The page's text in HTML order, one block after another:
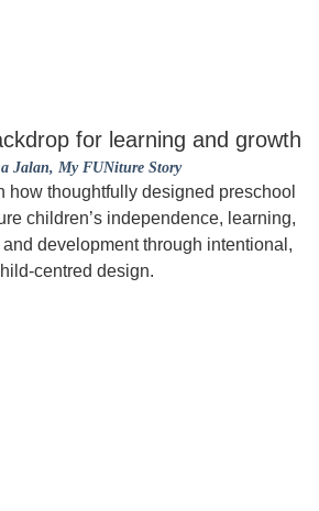
for learning and growth
Jalan, My FUNiture Story
how thoughtfully designed preschool
children’s independence, learning,
development through intentional,
centred design.